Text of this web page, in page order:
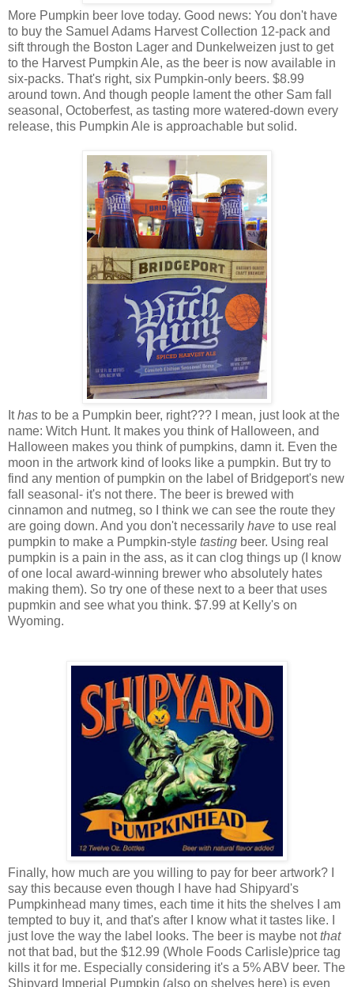
More Pumpkin beer love today. Good news: You don't have
to buy the Samuel Adams Harvest Collection 12-pack and
sift through the Boston Lager and Dunkelweizen just to get
to the Harvest Pumpkin Ale, as the beer is now available in
six-packs. That's right, six Pumpkin-only beers. $8.99
around town. And though people lament the other Sam fall
seasonal, Octoberfest, as tasting more watered-down every
release, this Pumpkin Ale is approachable but solid.
Ithas to be a Pumpkin beer, right??? I mean, just look at the
name: Witch Hunt. It makes you think of Halloween, and
Halloween makes you think of pumpkins, damn it. Even the
moon in the artwork kind of looks like a pumpkin. But try to
find any mention of pumpkin on the label of Bridgeport's new
fall seasonal- it's not there. The beer is brewed with
cinnamon and nutmeg, so I think we can see the route they
are going down. And you don't necessarily have to use real
pumpkin to make a Pumpkin-style tasting beer. Using real
pumpkin is a pain in the ass, as it can clog things up (I know
of one local award-winning brewer who absolutely hates
making them). So try one of these next to a beer that uses
pupmkin and see what you think. $7.99 at Kelly's on
Wyoming.
Finally, how much are you willing to pay for beer artwork? I
say this because even though I have had Shipyard's
Pumpkinhead many times, each time it hits the shelves I am
tempted to buy it, and that's after I know what it tastes like. I
just love the way the label looks. The beer is maybe notthat
not that bad, but the $12.99 (Whole Foods Carlisle)price tag
kills it for me. Especially considering it's a 5% ABV beer. The
Shipyard Imperial Pumpkin (also on shelves here) is even